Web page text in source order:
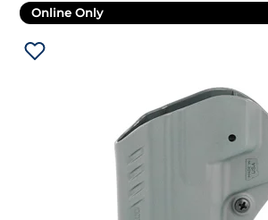
Online Only